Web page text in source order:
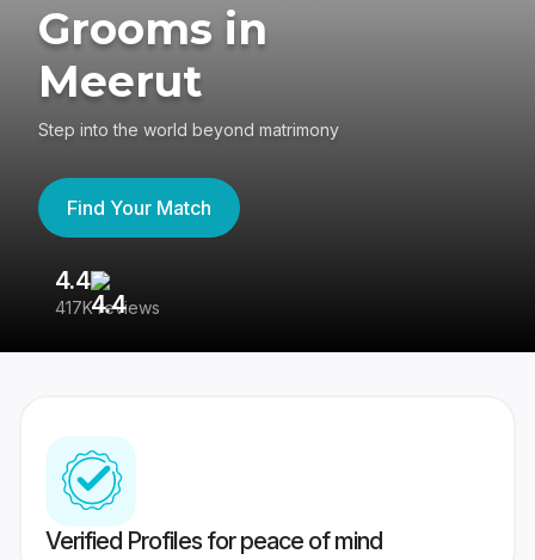
Grooms in
Meerut
Step into the world beyond matrimony
Find Your Match
4.4
417K reviews
Verified Profiles for peace of mind